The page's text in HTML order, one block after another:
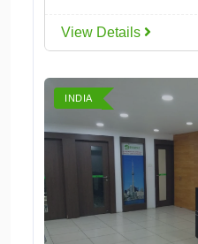
View Details
INDIA